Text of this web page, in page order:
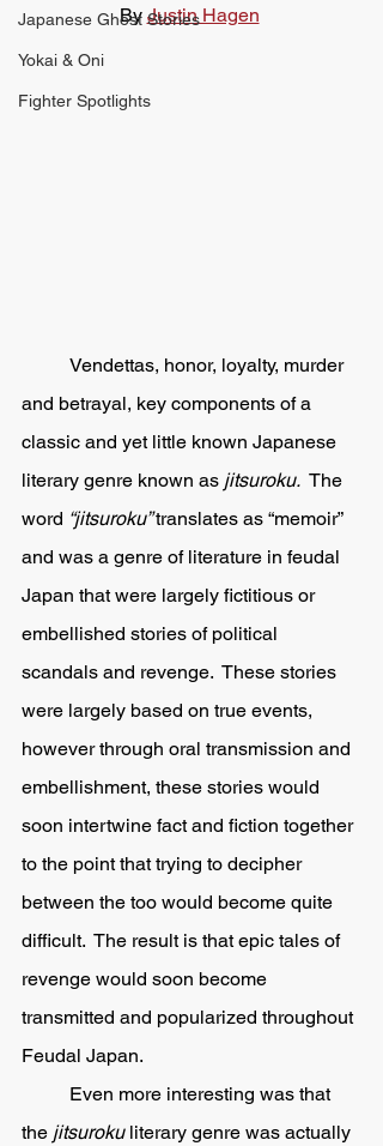
Japanese Ghost Stories
Yokai & Oni
Fighter Spotlights
By Justin Hagen
and betrayal, key components of a
classic and yet little known Japanese
literary genre known as jitsuroku. The
word “jitsuroku” translates as “memoir”
and was a genre of literature in feudal
Japan that were largely fictitious or
embellished stories of political
scandals and revenge.  These stories
were largely based on true events,
however through oral transmission and
embellishment, these stories would
soon intertwine fact and fiction together
to the point that trying to decipher
between the too would become quite
difficult.  The result is that epic tales of
revenge would soon become
transmitted and popularized throughout
Feudal Japan.
the jitsuroku literary genre was actually